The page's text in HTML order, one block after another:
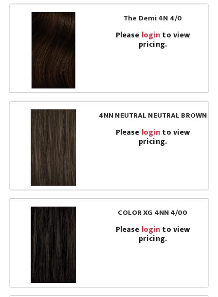
The Demi 4N 4/0
Please loginto view
pricing.
4NN NEUTRAL NEUTRAL BROWN
Please loginto view
pricing.
COLOR XG 4NN 4/00
Please loginto view
pricing.